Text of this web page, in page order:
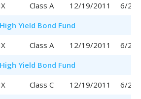
Class A 12/19/2011
6/29/
High Yield Bond Fund
Class A 12/19/2011
6/29/
High Yield Bond Fund
Class C 12/19/2011
6/29/